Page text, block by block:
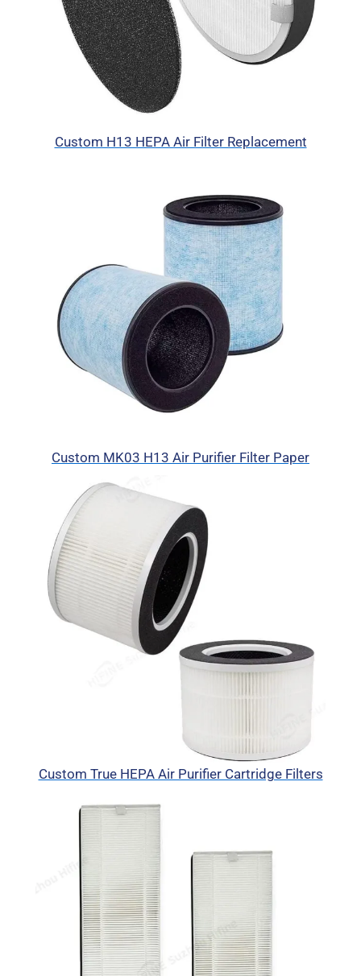
Custom H13 HEPA Air Filter Replacement
Custom MK03 H13 Air Purifier Filter Paper
Custom True HEPA Air Purifier Cartridge Filters